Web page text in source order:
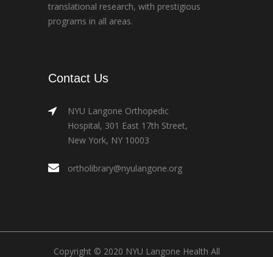
translational research, with prestigious
programs in all areas.
Contact Us
NYU Langone Orthopedic
Hospital, 301 East 17th Street,
New York, NY 10003
ortholibrary@nyulangone.org
Copyright © 2020 NYU Langone Health All